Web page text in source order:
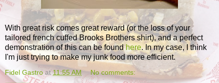
With great risk comes great reward (or the loss of your
tailored french cuffed Brooks Brothers shirt), and a perfect
demonstration of this can be foundhere. In my case, I think
I'm just trying to make my junk food more efficient.
Fidel Gastro at11:55 AM No comments: